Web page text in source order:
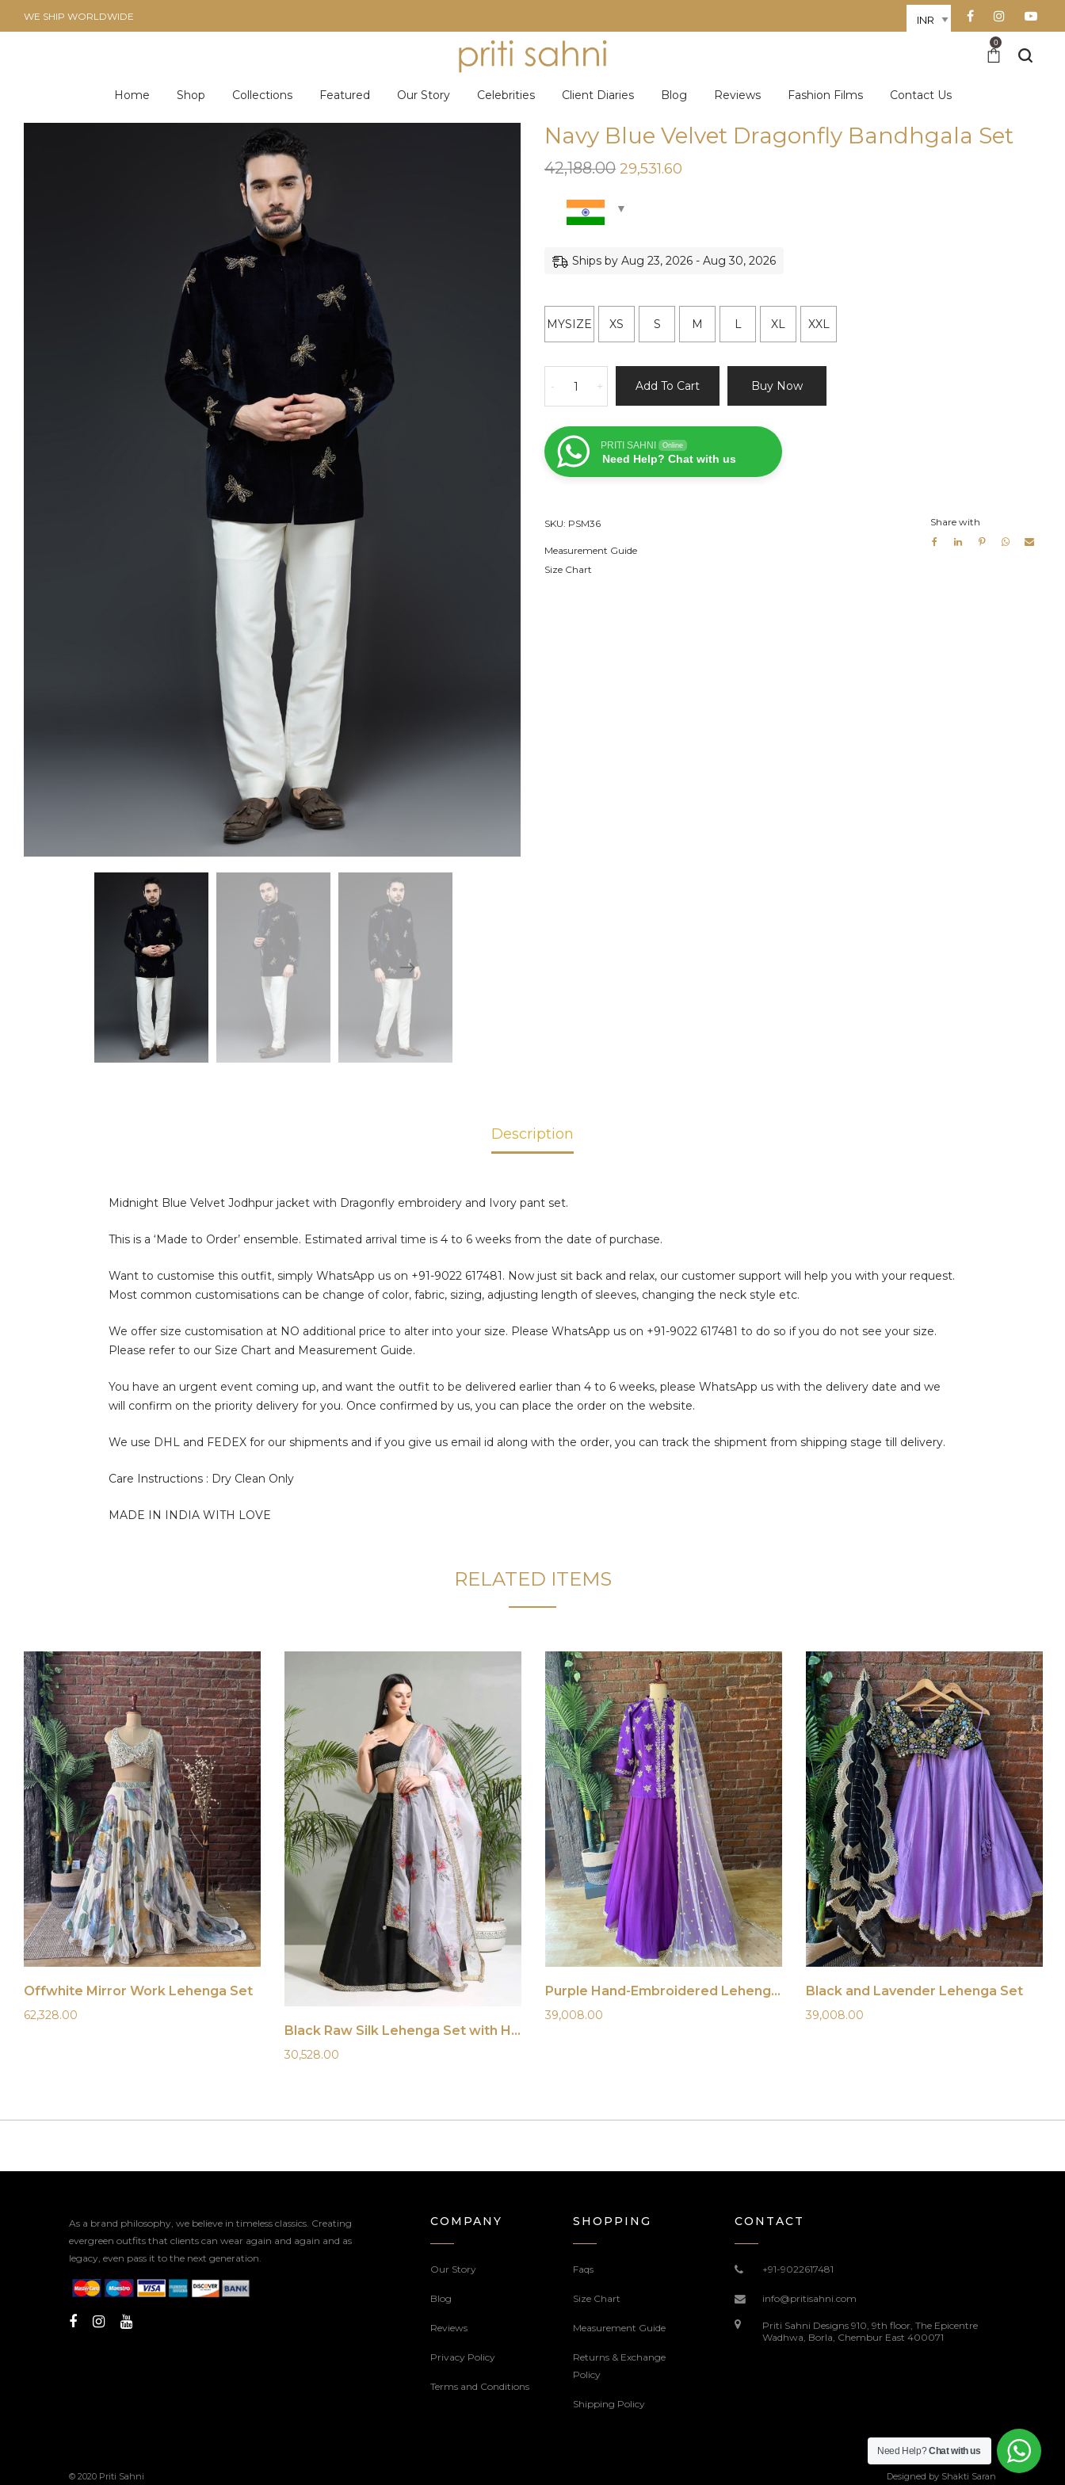
WE SHIP WORLDWIDE
0
Home Shop Collections Featured Our Story Celebrities Client Diaries Blog Reviews Fashion Films Contact Us
Navy Blue Velvet Dragonfly Bandhgala Set
42,188.00 Original
price
₹42,188.00.
29,531.60
Ships by Aug 23, 2026 - Aug 30, 2026
MYSIZE XS S M L XL XXL
Dragonfly
Bandhgala
Set
+
- Add To Cart Buy Now
PRITI SAHNI Online
Need Help? Chat with us
SKU: PSM36
Measurement Guide
Size Chart
Share with
Description
Midnight Blue Velvet Jodhpur jacket with Dragonfly embroidery and Ivory pant set.
This is a ‘Made to Order’ ensemble. Estimated arrival time is 4 to 6 weeks from the date of purchase.
Want to customise this outfit, simply WhatsApp us on +91-9022 617481. Now just sit back and relax, our customer support will help you with your request.
Most common customisations can be change of color, fabric, sizing, adjusting length of sleeves, changing the neck style etc.
We offer size customisation at NO additional price to alter into your size. Please WhatsApp us on +91-9022 617481 to do so if you do not see your size.
Please refer to our Size Chart and Measurement Guide.
You have an urgent event coming up, and want the outfit to be delivered earlier than 4 to 6 weeks, please WhatsApp us with the delivery date and we
will confirm on the priority delivery for you. Once confirmed by us, you can place the order on the website.
We use DHL and FEDEX for our shipments and if you give us email id along with the order, you can track the shipment from shipping stage till delivery.
Care Instructions : Dry Clean Only
MADE IN INDIA WITH LOVE
RELATED ITEMS
Offwhite Mirror Work Lehenga Set
62,328.00
Black Raw Silk Lehenga Set with Hand-Painted Dupatta
30,528.00
Purple Hand-Embroidered Lehenga Set
39,008.00
Black and Lavender Lehenga Set
39,008.00
As a brand philosophy, we believe in timeless classics. Creating
evergreen outfits that clients can wear again and again and as
legacy, even pass it to the next generation.
COMPANY
Our Story
Blog
Reviews
Privacy Policy
Terms and Conditions
SHOPPING
Faqs
Size Chart
Measurement Guide
Returns & Exchange
Policy
Shipping Policy
CONTACT
+91-9022617481
info@pritisahni.com
Priti Sahni Designs 910, 9th floor, The Epicentre
Wadhwa, Borla, Chembur East 400071
© 2020 Priti Sahni Designed by Shakti Saran
Need Help?Chat with us